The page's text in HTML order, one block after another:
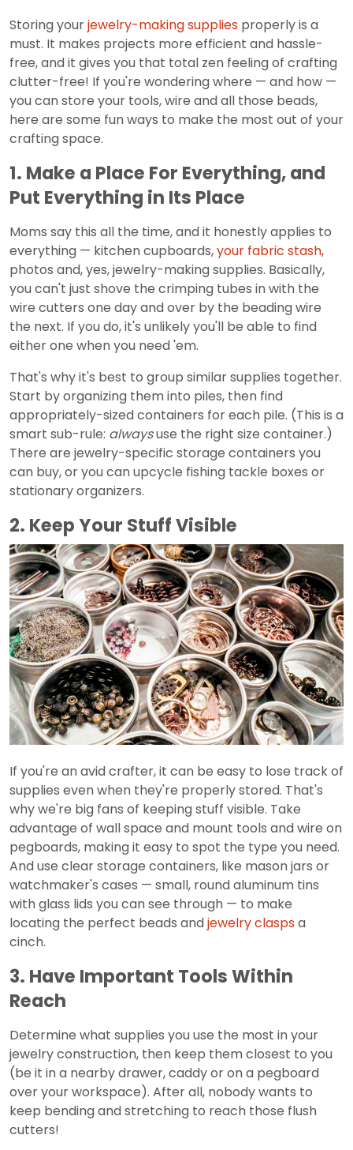
Storing yourjewelry-making supplies properly is a
must. It makes projects more efficient and hassle-
free, and it gives you that total zen feeling of crafting
clutter-free! If you're wondering where — and how —
you can store your tools, wire and all those beads,
here are some fun ways to make the most out of your
crafting space.
1. Make a Place For Everything, and
Put Everything in Its Place
Moms say this all the time, and it honestly applies to
everything — kitchen cupboards,your fabric stash,
photos and, yes, jewelry-making supplies. Basically,
you can't just shove the crimping tubes in with the
wire cutters one day and over by the beading wire
the next. If you do, it's unlikely you'll be able to find
either one when you need 'em.
That's why it's best to group similar supplies together.
Start by organizing them into piles, then find
appropriately-sized containers for each pile. (This is a
smart sub-rule: alwaysuse the right size container.)
There are jewelry-specific storage containers you
can buy, or you can upcycle fishing tackle boxes or
stationary organizers.
2. Keep Your Stuff Visible
If you're an avid crafter, it can be easy to lose track of
supplies even when they're properly stored. That's
why we're big fans of keeping stuff visible. Take
advantage of wall space and mount tools and wire on
pegboards, making it easy to spot the type you need.
And use clear storage containers, like mason jars or
watchmaker's cases — small, round aluminum tins
with glass lids you can see through — to make
locating the perfect beads andjewelry claspsa
cinch.
3. Have Important Tools Within
Reach
Determine what supplies you use the most in your
jewelry construction, then keep them closest to you
(be it in a nearby drawer, caddy or on a pegboard
over your workspace). After all, nobody wants to
keep bending and stretching to reach those flush
cutters!